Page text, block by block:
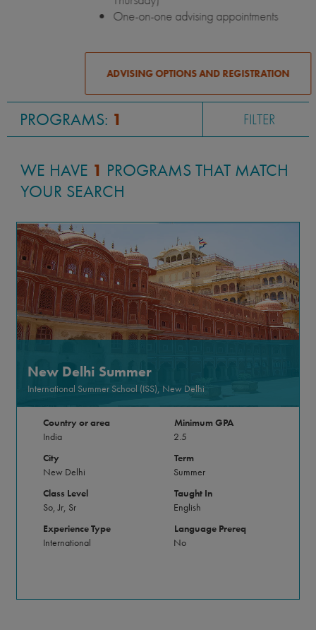
One-on-one advising appointments
ADVISING OPTIONS AND REGISTRATION
PROGRAMS: 1 FILTER
WE HAVE 1 PROGRAMS THAT MATCH
YOUR SEARCH
New Delhi Summer
International Summer School (ISS), New Delhi
Country or area
India
City
New Delhi
Class Level
So, Jr, Sr
Experience Type
International
Minimum GPA
2.5
Term
Summer
Taught In
English
Language Prereq
No